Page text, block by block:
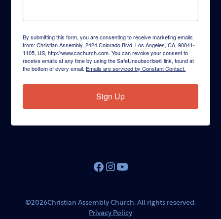
By submitting this form, you are consenting to receive marketing emails
from: Christian Assembly, 2424 Colorado Blvd, Los Angeles, CA, 90041-
1105, US, http://www.cachurch.com. You can revoke your consent to
receive emails at any time by using the SafeUnsubscribe® link, found at
the bottom of every email. Emails are serviced by Constant Contact.
Sign Up
©2026Christian Assembly Church. All rights reserved.
Privacy Policy